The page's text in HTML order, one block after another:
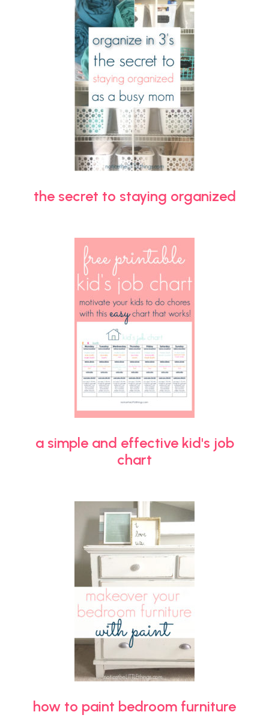
the secret to staying organized
a simple and effective kid's job
chart
how to paint bedroom furniture